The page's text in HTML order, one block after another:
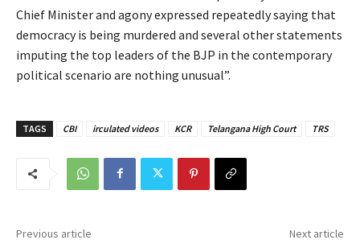
Chief Minister and agony expressed repeatedly saying that
democracy is being murdered and several other statements
imputing the top leaders of the BJP in the contemporary
political scenario are nothing unusual”.
TAGS CBI irculated videos KCR Telangana High Court TRS
Previous article Next article